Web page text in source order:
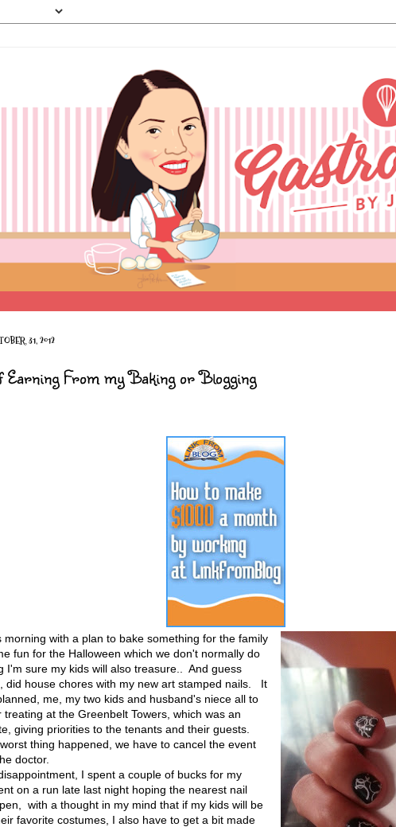
31, 2012
Earning From my Baking or Blogging
morning with a plan to bake something for the family
fun for the Halloween which we don't normally do
I'm sure my kids will also treasure.. And guess
did house chores with my new art stamped nails. It
me, my two kids and husband's niece all to
treating at the Greenbelt Towers, which was an
giving priorities to the tenants and their guests.
thing happened, we have to cancel the event
doctor.
I spent a couple of bucks for my
on a run late last night hoping the nearest nail
with a thought in my mind that if my kids will be
favorite costumes, I also have to get a bit made